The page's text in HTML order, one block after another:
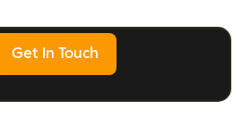
Get In Touch